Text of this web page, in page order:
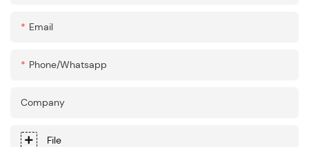
Email
Phone/whatsapp
Company
File